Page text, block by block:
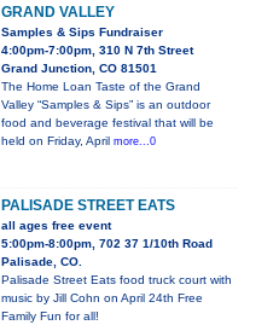
GRAND VALLEY
Samples & Sips Fundraiser
4:00pm-7:00pm, 310 N 7th Street
Grand Junction, CO 81501
The Home Loan Taste of the Grand
Valley “Samples & Sips” is an outdoor
food and beverage festival that will be
held on Friday, April more...0
PALISADE STREET EATS
all ages free event
5:00pm-8:00pm, 702 37 1/10th Road
Palisade, CO.
Palisade Street Eats food truck court with
music by Jill Cohn on April 24th Free
Family Fun for all!